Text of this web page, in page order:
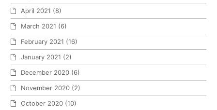
April 2021 (8)
March 2021 (6)
February 2021 (16)
January 2021 (2)
December 2020 (6)
November 2020 (2)
October 2020 (10)